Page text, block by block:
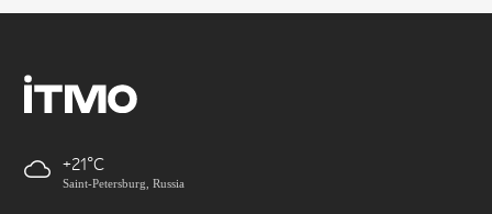
+21
Saint-Petersburg, Russia